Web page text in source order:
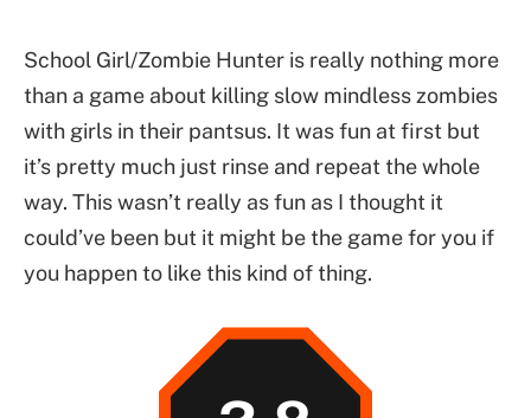
School Girl/Zombie Hunter is really nothing more
than a game about killing slow mindless zombies
with girls in their pantsus. It was fun at first but
it’s pretty much just rinse and repeat the whole
way. This wasn’t really as fun as I thought it
could’ve been but it might be the game for you if
you happen to like this kind of thing.